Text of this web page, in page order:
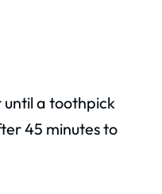
until a toothpick
45 minutes to